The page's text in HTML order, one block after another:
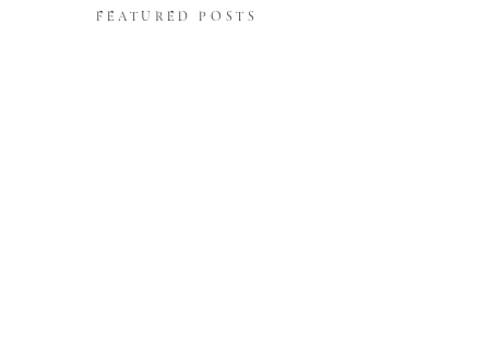
FEATURED POSTS